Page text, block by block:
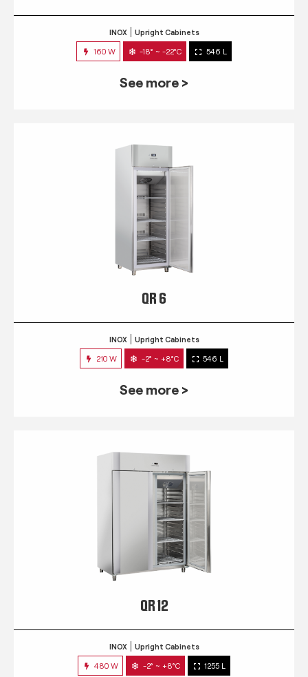
INOX Upright Cabinets
160 W -18° ~ -22°C 546 L
See more >
QR 6
INOX Upright Cabinets
210 W -2° ~ +8°C 546 L
See more >
QR 12
INOX Upright Cabinets
480 W -2° ~ +8°C 1255 L